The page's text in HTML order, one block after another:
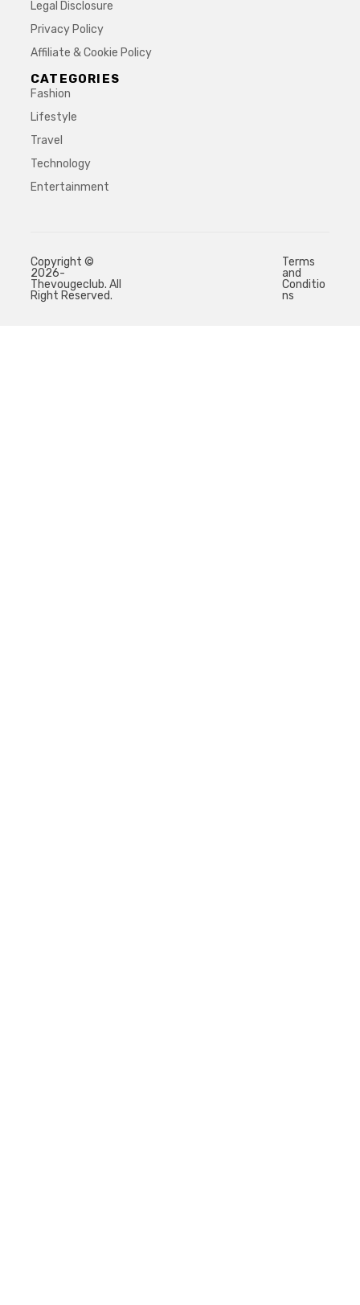
Legal Disclosure
Privacy Policy
Affiliate & Cookie Policy
CATEGORIES
Fashion
Lifestyle
Travel
Technology
Entertainment
Copyright ©
2026-
Thevougeclub. All
Right Reserved.
Terms
and
Conditio
ns